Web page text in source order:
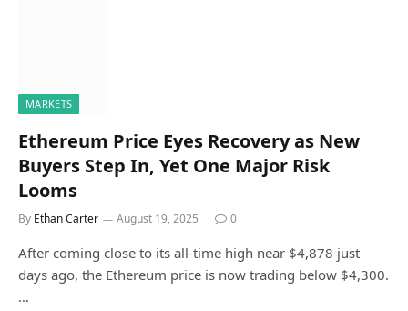
MARKETS
Ethereum Price Eyes Recovery as New
Buyers Step In, Yet One Major Risk
Looms
By Ethan Carter August 19, 2025 0
After coming close to its all-time high near $4,878 just
days ago, the Ethereum price is now trading below $4,300.
…